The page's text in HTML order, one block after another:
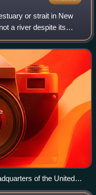
or strait in New
a river despite its
on its south end to
of the United
seen from Long